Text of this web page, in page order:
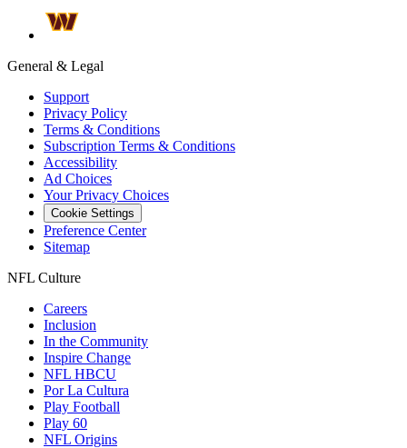
General & Legal
Support
Privacy Policy
Terms & Conditions
Subscription Terms & Conditions
Accessibility
Ad Choices
Your Privacy Choices
Cookie Settings
Preference Center
Sitemap
NFL Culture
Careers
Inclusion
In the Community
Inspire Change
NFL HBCU
Por La Cultura
Play Football
Play 60
NFL Origins